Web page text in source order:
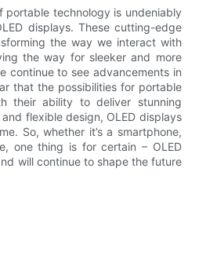
portable technology is undeniably
displays. These cutting-edge
the way we interact with
the way for sleeker and more
continue to see advancements in
that the possibilities for portable
their ability to deliver stunning
flexible design, OLED displays
So, whether it’s a smartphone,
one thing is for certain – OLED
will continue to shape the future